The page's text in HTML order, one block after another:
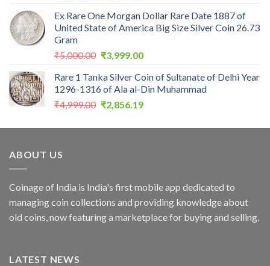
was:
₹5,000.00.
is:
₹2,856.19.
Ex Rare One Morgan Dollar Rare Date 1887 of
United State of America Big Size Silver Coin 26.73
Gram
₹5,000.00 Original
was:
₹5,000.00.
₹3,999.00Current
is:
₹3,999.00.
Rare 1 Tanka Silver Coin of Sultanate of Delhi Year
1296-1316 of Ala al-Din Muhammad
₹4,999.00 Original
was:
₹2,856.19Current
is:
ABOUT US
Coinage of India is India's first mobile app dedicated to
managing coin collections and providing knowledge about
old coins, now featuring a marketplace for buying and selling.
LATEST NEWS